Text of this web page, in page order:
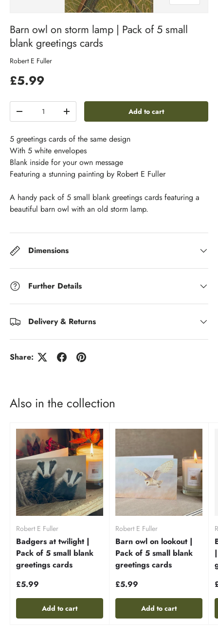
Barn owl on storm lamp | Pack of 5 small
blank greetings cards
Robert E Fuller
£5.99
-
+ Add to cart
5 greetings cards of the same design
With 5 white envelopes
Blank inside for your own message
Featuring a stunning painting by Robert E Fuller
A handy pack of 5 small blank greetings cards featuring a
beautiful barn owl with an old storm lamp.
Dimensions
Further Details
Delivery & Returns
Share:
Also in the collection
Robert E Fuller
Badgers at twilight |
Pack of 5 small blank
greetings cards
£5.99
Add to cart
Robert E Fuller
Barn owl on lookout |
Pack of 5 small blank
greetings cards
£5.99
Add to cart